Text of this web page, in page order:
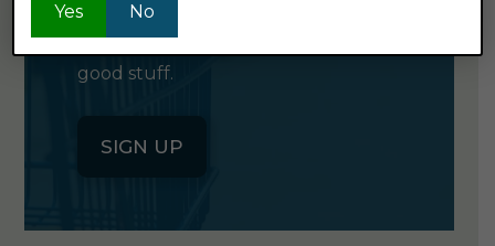
Click the button below to sign up
for our semi-monthly newsletter. It's
good stuff.
SIGN UP
Yes No